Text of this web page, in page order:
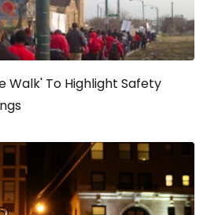
Walk' To Highlight Safety